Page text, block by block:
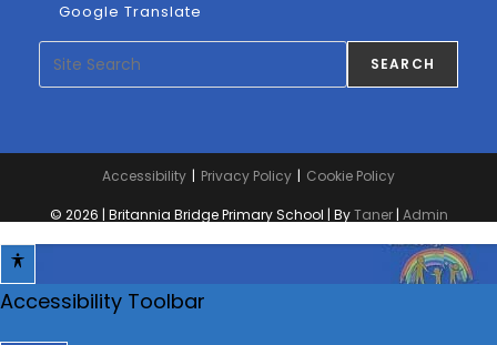
Google Translate
Search SEARCH
Accessibility Privacy Policy Cookie Policy
© 2026 | Britannia Bridge Primary School | ByTaner| Admin
Accessibility Toolbar